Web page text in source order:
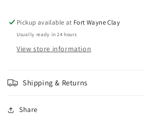
Pickup available at Fort Wayne Clay
Usually ready in 24 hours
View store information
Shipping & Returns
Share